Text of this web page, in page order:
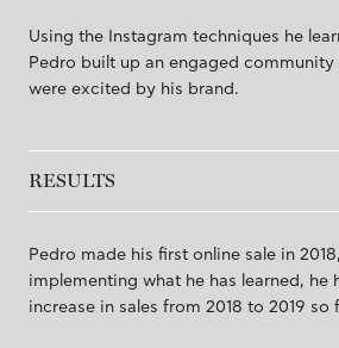
Using the Instagram techniques he
Pedro built up an engaged
were excited by his brand.
RESULTS
Pedro made his first online sale in
implementing what he has learned, he
increase in sales from 2018 to 2019 so